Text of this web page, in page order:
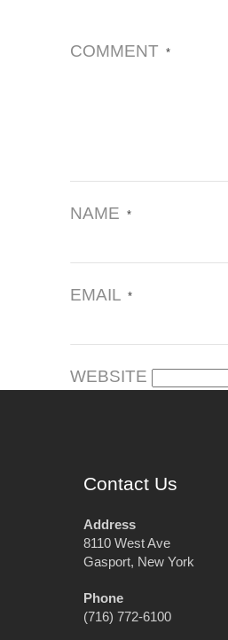
COMMENT *
NAME *
EMAIL *
WEBSITE
Contact Us
Address
8110 West Ave
Gasport, New York
Phone
(716) 772-6100